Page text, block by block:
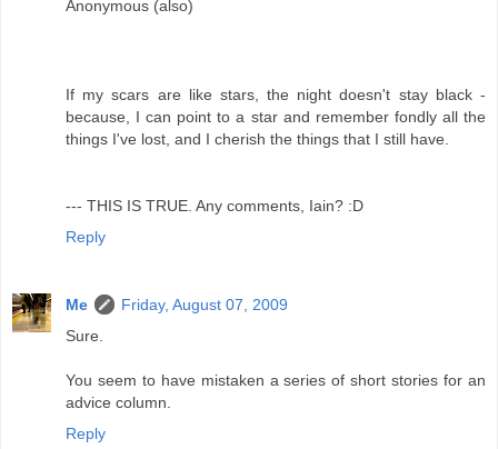
Anonymous (also)
If my scars are like stars, the night doesn't stay black -
because, I can point to a star and remember fondly all the
things I've lost, and I cherish the things that I still have.
--- THIS IS TRUE. Any comments, Iain? :D
Reply
Me
Friday, August 07, 2009
Sure.
You seem to have mistaken a series of short stories for an
advice column.
Reply